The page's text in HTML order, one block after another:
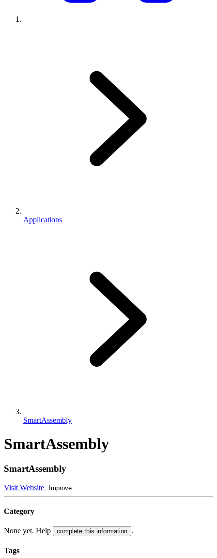
Applications
SmartAssembly
SmartAssembly
SmartAssembly
Visit Website Improve
Category
None yet. Help complete this information .
Tags